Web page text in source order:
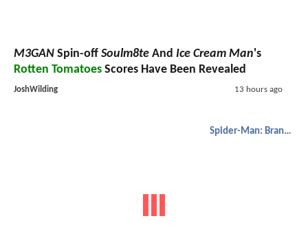
M3GAN Spin-off Soulm8te And Ice Cream Man's
Rotten Tomatoes Scores Have Been Revealed
JoshWilding 13 hours ago
Spider-Man: Brand New Day